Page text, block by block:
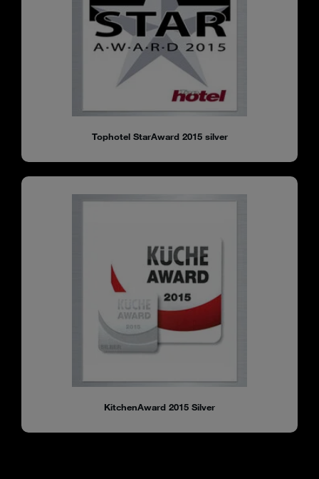
Tophotel StarAward 2015 silver
KitchenAward 2015 Silver